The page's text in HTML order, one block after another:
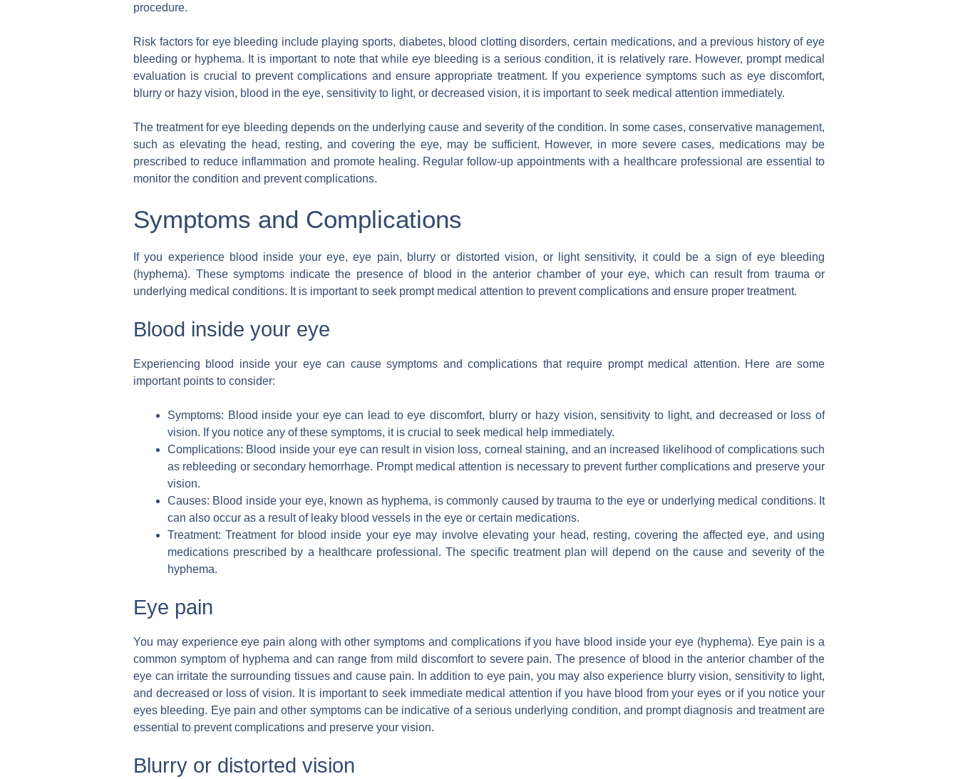
procedure.
Risk factors for eye bleeding include playing sports, diabetes, blood clotting disorders, certain medications, and a previous history of eye
bleeding or hyphema. It is important to note that while eye bleeding is a serious condition, it is relatively rare. However, prompt medical
evaluation is crucial to prevent complications and ensure appropriate treatment. If you experience symptoms such as eye discomfort,
blurry or hazy vision, blood in the eye, sensitivity to light, or decreased vision, it is important to seek medical attention immediately.
The treatment for eye bleeding depends on the underlying cause and severity of the condition. In some cases, conservative management,
such as elevating the head, resting, and covering the eye, may be sufficient. However, in more severe cases, medications may be
prescribed to reduce inflammation and promote healing. Regular follow-up appointments with a healthcare professional are essential to
monitor the condition and prevent complications.
Symptoms and Complications
If you experience blood inside your eye, eye pain, blurry or distorted vision, or light sensitivity, it could be a sign of eye bleeding
(hyphema). These symptoms indicate the presence of blood in the anterior chamber of your eye, which can result from trauma or
underlying medical conditions. It is important to seek prompt medical attention to prevent complications and ensure proper treatment.
Blood inside your eye
Experiencing blood inside your eye can cause symptoms and complications that require prompt medical attention. Here are some
important points to consider:
Symptoms: Blood inside your eye can lead to eye discomfort, blurry or hazy vision, sensitivity to light, and decreased or loss of
vision. If you notice any of these symptoms, it is crucial to seek medical help immediately.
Complications: Blood inside your eye can result in vision loss, corneal staining, and an increased likelihood of complications such
as rebleeding or secondary hemorrhage. Prompt medical attention is necessary to prevent further complications and preserve your
vision.
Causes: Blood inside your eye, known as hyphema, is commonly caused by trauma to the eye or underlying medical conditions. It
can also occur as a result of leaky blood vessels in the eye or certain medications.
Treatment: Treatment for blood inside your eye may involve elevating your head, resting, covering the affected eye, and using
medications prescribed by a healthcare professional. The specific treatment plan will depend on the cause and severity of the
hyphema.
Eye pain
You may experience eye pain along with other symptoms and complications if you have blood inside your eye (hyphema). Eye pain is a
common symptom of hyphema and can range from mild discomfort to severe pain. The presence of blood in the anterior chamber of the
eye can irritate the surrounding tissues and cause pain. In addition to eye pain, you may also experience blurry vision, sensitivity to light,
and decreased or loss of vision. It is important to seek immediate medical attention if you have blood from your eyes or if you notice your
eyes bleeding. Eye pain and other symptoms can be indicative of a serious underlying condition, and prompt diagnosis and treatment are
essential to prevent complications and preserve your vision.
Blurry or distorted vision